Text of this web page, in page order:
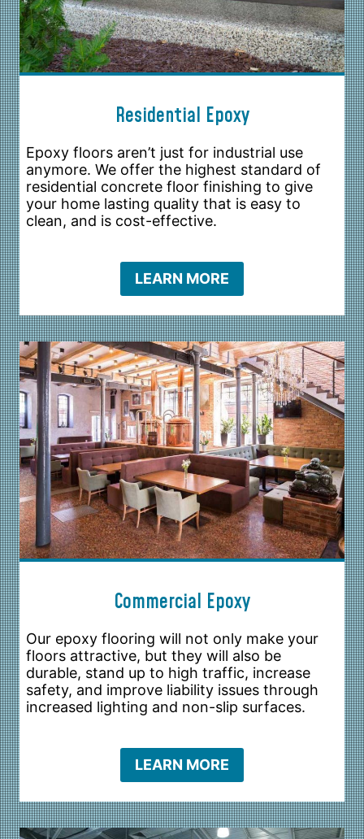
Residential Epoxy
Epoxy floors aren’t just for industrial use
anymore. We offer the highest standard of
residential concrete floor finishing to give
your home lasting quality that is easy to
clean, and is cost-effective.
LEARN MORE
Commercial Epoxy
Our epoxy flooring will not only make your
floors attractive, but they will also be
durable, stand up to high traffic, increase
safety, and improve liability issues through
increased lighting and non-slip surfaces.
LEARN MORE